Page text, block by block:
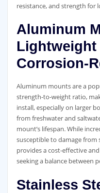
resistance, and strength for
Aluminum
Lightweight
Corrosion-
Aluminum mounts are a
strength-to-weight ratio,
install, especially on larger
from freshwater and
mount’s lifespan. While
susceptible to damage
provides a cost-effective
seeking a balance between
Stainless